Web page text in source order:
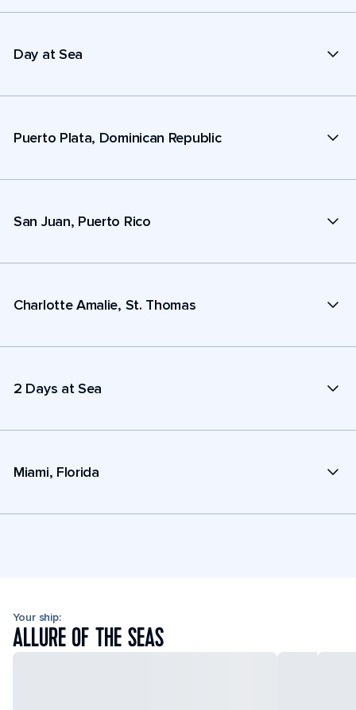
Day at Sea
Puerto Plata, Dominican Republic
San Juan, Puerto Rico
Charlotte Amalie, St. Thomas
2 Days at Sea
Miami, Florida
Your ship:
ALLURE OF THE SEAS